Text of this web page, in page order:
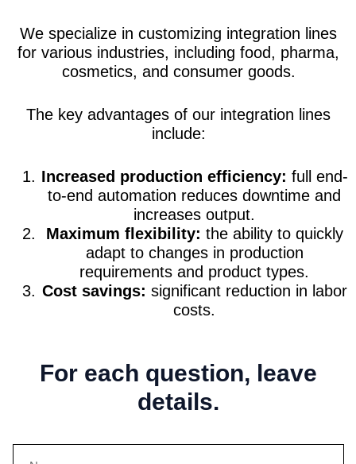
We specialize in customizing integration lines
for various industries, including food, pharma,
cosmetics, and consumer goods.
The key advantages of our integration lines
include:
Increased production efficiency: full end-
to-end automation reduces downtime and
increases output.
Maximum flexibility: the ability to quickly
adapt to changes in production
requirements and product types.
Cost savings: significant reduction in labor
costs.
For each question, leave
details.